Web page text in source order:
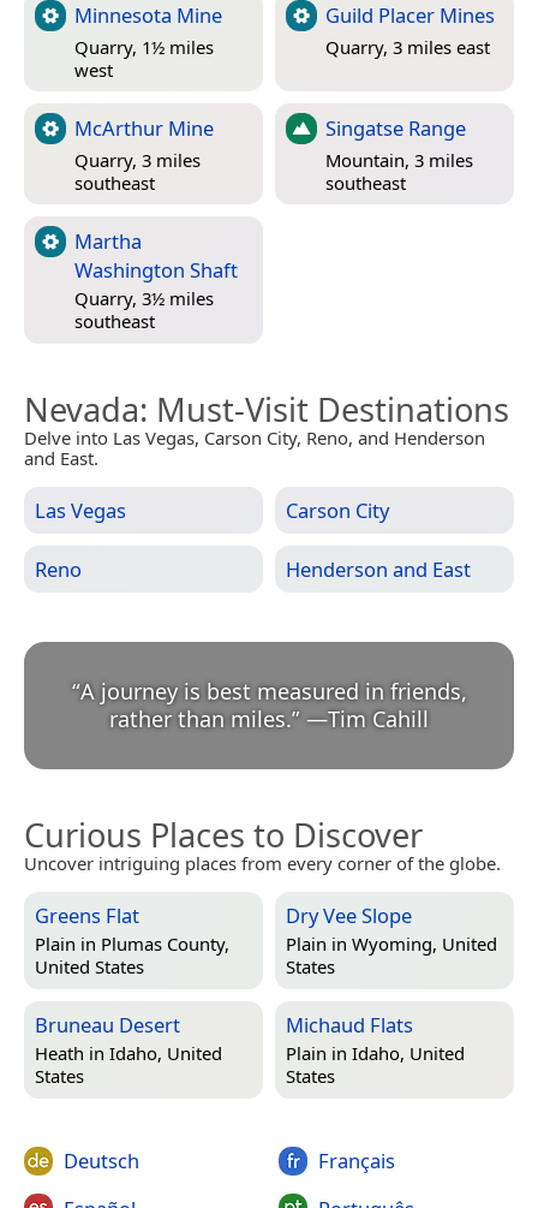
Minnesota Mine
Quarry, 1½ miles
west
Guild Placer Mines
Quarry, 3 miles east
McArthur Mine
Quarry, 3 miles
southeast
Singatse Range
Mountain, 3 miles
southeast
Martha
Washington Shaft
Quarry, 3½ miles
southeast
Nevada: Must-Visit Destinations
Delve into Las Vegas, Carson City, Reno, and Henderson
and East.
Las Vegas Carson City
Reno Henderson and East
“A journey is best measured in friends,
rather than miles.” —Tim Cahill
Curious Places to Discover
Uncover intriguing places from every corner of the globe.
Greens Flat
Plain in Plumas County,
United States
Dry Vee Slope
Plain in Wyoming, United
States
Bruneau Desert
Heath in Idaho, United
States
Michaud Flats
Plain in Idaho, United
States
Deutsch
Français